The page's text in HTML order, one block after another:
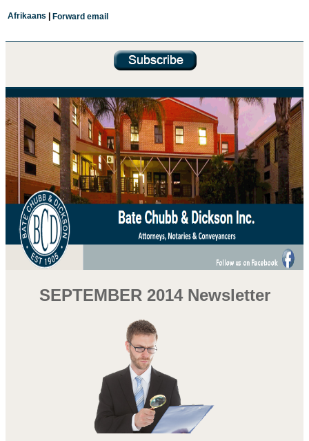
Afrikaans Forward email
SEPTEMBER 2014 Newsletter